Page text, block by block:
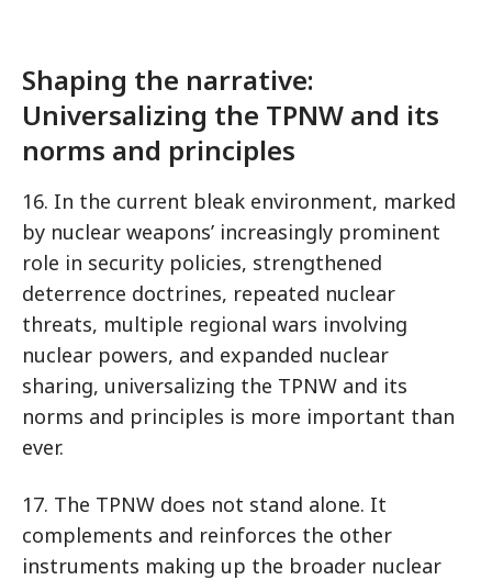
Shaping the narrative:
Universalizing the TPNW and its
norms and principles
16. In the current bleak environment, marked
by nuclear weapons’ increasingly prominent
role in security policies, strengthened
deterrence doctrines, repeated nuclear
threats, multiple regional wars involving
nuclear powers, and expanded nuclear
sharing, universalizing the TPNW and its
norms and principles is more important than
ever.
17. The TPNW does not stand alone. It
complements and reinforces the other
instruments making up the broader nuclear